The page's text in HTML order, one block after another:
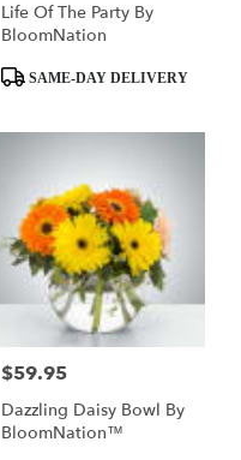
Life Of The Party By
BloomNation
ProductSAME-DAY DELIVERY
Price:
$59.95
Dazzling Daisy Bowl By
BloomNation™